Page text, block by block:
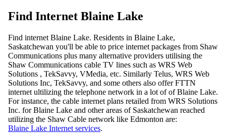
Find Internet Blaine Lake
Find internet Blaine Lake. Residents in Blaine Lake,
Saskatchewan you'll be able to price internet packages from Shaw
Communications plus many alternative providers utilising the
Shaw Communications cable TV lines such as WRS Web
Solutions , TekSavvy, VMedia, etc. Similarly Telus, WRS Web
Solutions Inc, TekSavvy, and some others also offer FTTN
internet ultilizing the telephone network in a lot of of Blaine Lake.
For instance, the cable internet plans retailed from WRS Solutions
Inc. for Blaine Lake and other areas of Saskatchewan reached
utilizing the Shaw Cable network like Edmonton are:
Blaine Lake Internet services.